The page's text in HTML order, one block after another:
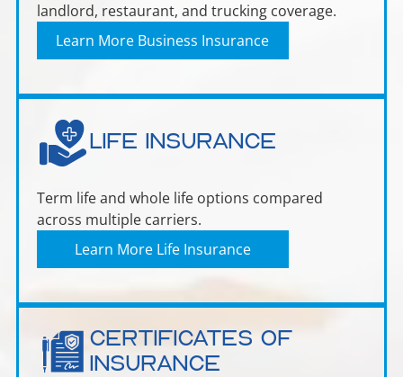
landlord, restaurant, and trucking coverage.
Learn More Business Insurance
Life Insurance
Term life and whole life options compared
across multiple carriers.
Learn More Life Insurance
Certificates of
Insurance